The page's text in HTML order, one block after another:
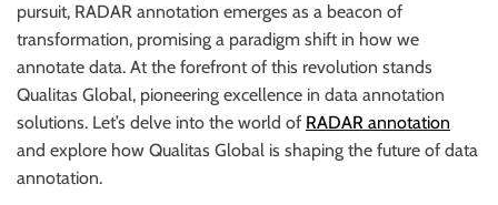
o
r
B
l
o
g
g
pursuit, RADAR annotation emerges as a beacon of
transformation, promising a paradigm shift in how we
annotate data. At the forefront of this revolution stands
Qualitas Global, pioneering excellence in data annotation
solutions. Let’s delve into the world of RADAR annotation
and explore how Qualitas Global is shaping the future of data
annotation.